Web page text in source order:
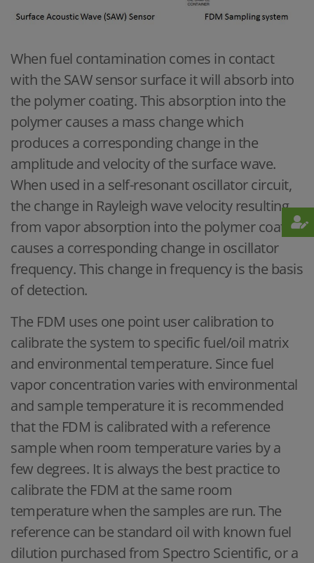
When fuel contamination comes in contact
with the SAW sensor surface it will absorb into
the polymer coating. This absorption into the
polymer causes a mass change which
produces a corresponding change in the
amplitude and velocity of the surface wave.
When used in a self-resonant oscillator circuit,
the change in Rayleigh wave velocity resulting
from vapor absorption into the polymer coating
causes a corresponding change in oscillator
frequency. This change in frequency is the basis
of detection.
The FDM uses one point user calibration to
calibrate the system to specific fuel/oil matrix
and environmental temperature. Since fuel
vapor concentration varies with environmental
and sample temperature it is recommended
that the FDM is calibrated with a reference
sample when room temperature varies by a
few degrees. It is always the best practice to
calibrate the FDM at the same room
temperature when the samples are run. The
reference can be standard oil with known fuel
dilution purchased from Spectro Scientific, or a